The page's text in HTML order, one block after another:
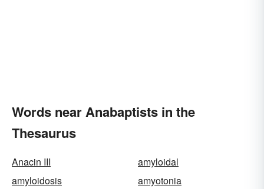
Words near Anabaptists in the
Thesaurus
Anacin III
amyloidal
amyloidosis
amyotonia